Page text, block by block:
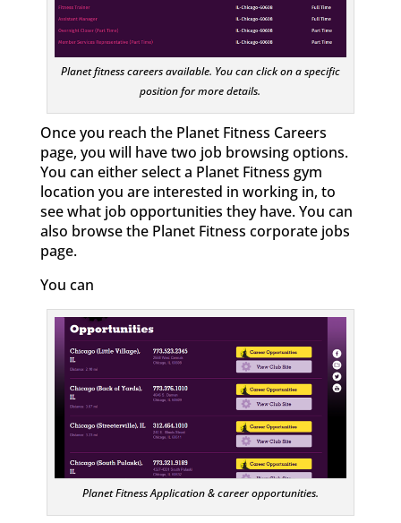
Planet fitness careers available. You can click on a specific
position for more details.
Once you reach the Planet Fitness Careers
page, you will have two job browsing options.
You can either select a Planet Fitness gym
location you are interested in working in, to
see what job opportunities they have. You can
also browse the Planet Fitness corporate jobs
page.
You can
Planet Fitness Application & career opportunities.